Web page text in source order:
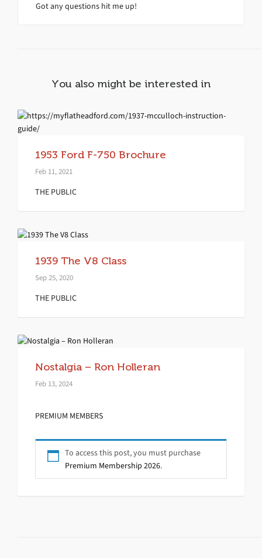
Got any questions hit me up!
You also might be interested in
1953 Ford F-750 Brochure
Feb 11, 2021
THE PUBLIC
1939 The V8 Class
Sep 25, 2020
THE PUBLIC
Nostalgia – Ron Holleran
Feb 13, 2024
PREMIUM MEMBERS
To access this post, you must purchase
Premium Membership 2026.